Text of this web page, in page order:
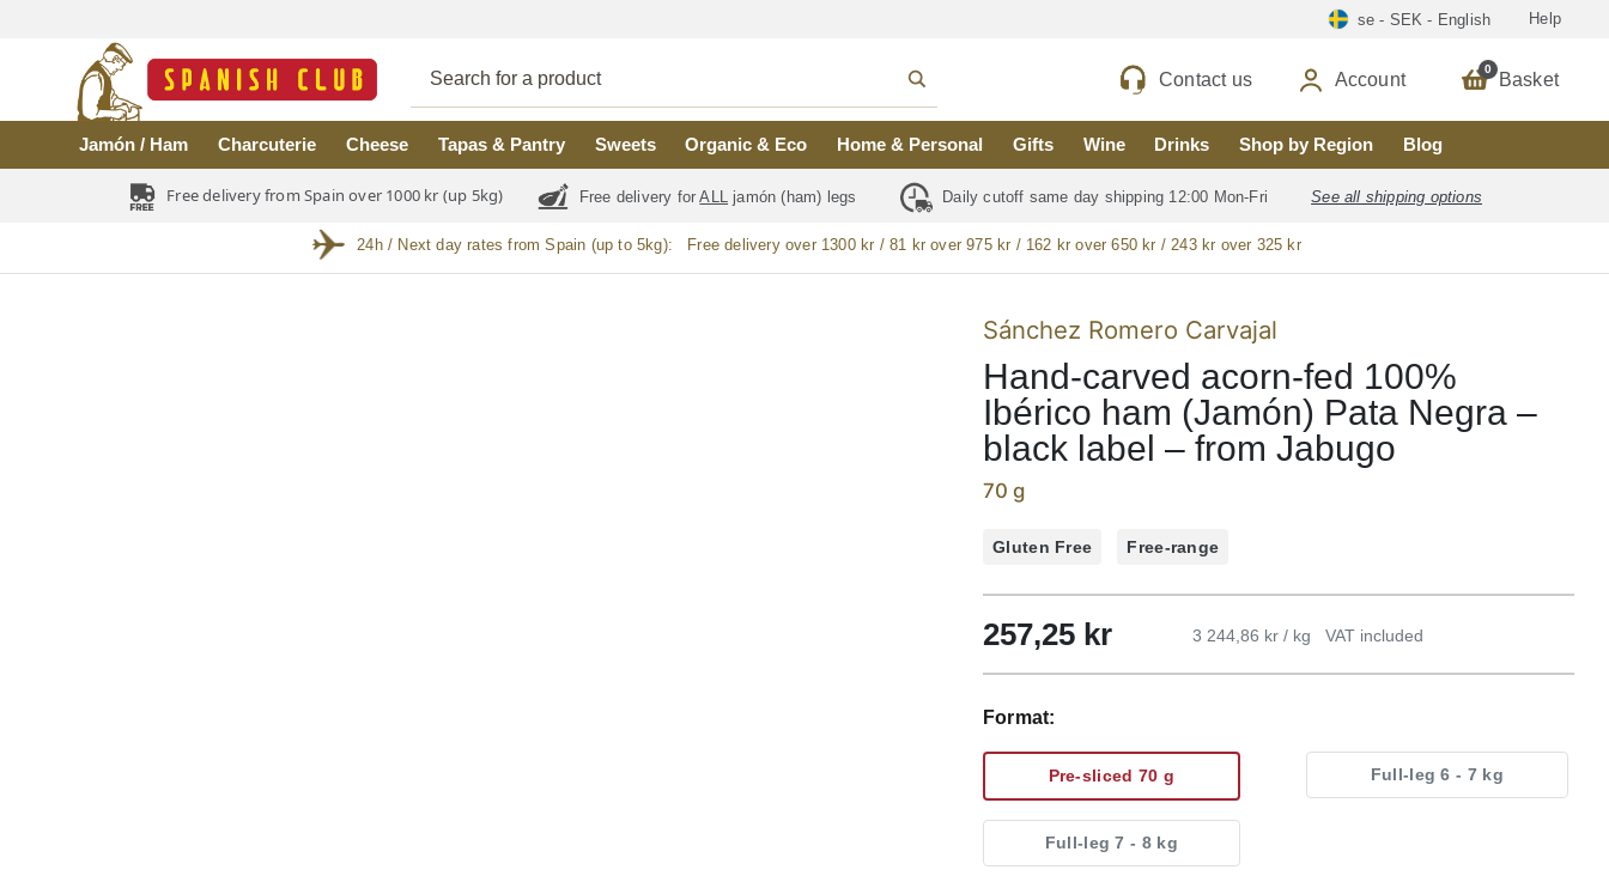
se - SEK - English Help
Contact us Account 0 Basket
Jamón / Ham Charcuterie Cheese Tapas & Pantry Sweets Organic & Eco Home & Personal Gifts Wine Drinks Shop by Region Blog
Free delivery from Spain over 1000 kr (up 5kg) Free delivery forALL jamón (ham) legs Daily cutoff same day shipping 12:00 Mon-Fri See all shipping options
24h / Next day rates from Spain (up to 5kg): Free delivery over 1300 kr / 81 kr over 975 kr / 162 kr over 650 kr / 243 kr over 325 kr
Sánchez Romero Carvajal
Hand-carved acorn-fed 100%
Ibérico ham (Jamón) Pata Negra –
black label – from Jabugo
70 g
Gluten Free Free-range
257,25 kr 3 244,86 kr / kg VAT included
Format:
Pre-sliced 70 g Full-leg 6 - 7 kg
Full-leg 7 - 8 kg